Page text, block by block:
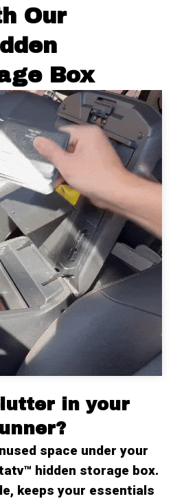
Our
Box
in your
space under your
hidden storage box.
keeps your essentials